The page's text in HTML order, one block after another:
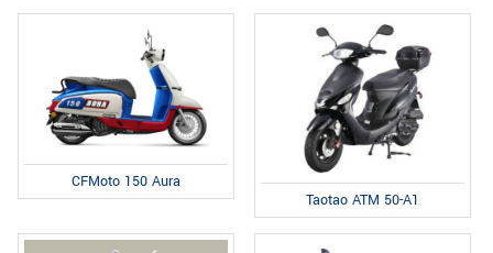
CFMoto 150 Aura
Taotao ATM 50-A1